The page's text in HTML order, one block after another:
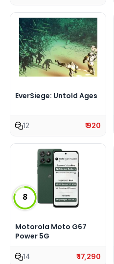
EverSiege: Untold Ages
12 ₹ 920
8
Motorola Moto G67
Power 5G
14 ₹ 17,290